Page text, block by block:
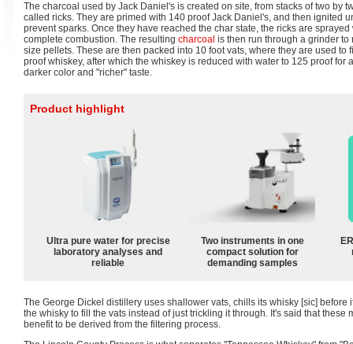
The charcoal used by Jack Daniel's is created on site, from stacks of two by
called ricks. They are primed with 140 proof Jack Daniel's, and then ignited
prevent sparks. Once they have reached the char state, the ricks are
complete combustion. The resulting charcoal is then run through a grinder
size pellets. These are then packed into 10 foot vats, where they are used to
proof whiskey, after which the whiskey is reduced with water to 125 proof for
darker color and "richer" taste.
Product highlight
Ultra pure water for precise
laboratory analyses and
reliable
Two instruments in one
compact solution for
demanding samples
The George Dickel distillery uses shallower vats, chills its whisky [sic] before
the whisky to fill the vats instead of just trickling it through. It's said that these
benefit to be derived from the filtering process.